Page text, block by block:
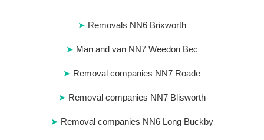
Removals NN6 Brixworth
Man and van NN7 Weedon Bec
Removal companies NN7 Roade
Removal companies NN7 Blisworth
Removal companies NN6 Long Buckby